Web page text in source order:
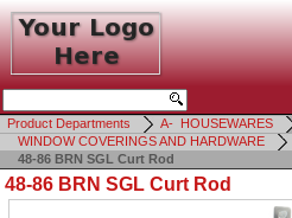
Product Departments
A- HOUSEWARES
WINDOW COVERINGS AND HARDWARE
48-86 BRN SGL Curt Rod
48-86 BRN SGL Curt Rod